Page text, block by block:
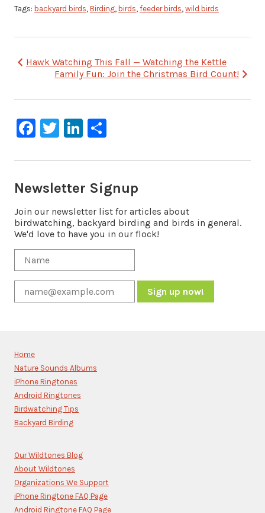
Tags: backyard birds Birding birds feeder birds wild birds
Post
navigation
Hawk Watching This Fall — Watching the Kettle
Family Fun: Join the Christmas Bird Count!
Facebook
TwitterLinkedIn
Newsletter Signup
Join our newsletter list for articles about
birdwatching, backyard birding and birds in general.
We'd love to have you in our flock!
Please
leave
this
field
blank.
Home
Nature Sounds Albums
iPhone Ringtones
Android Ringtones
Birdwatching Tips
Backyard Birding
Our Wildtones Blog
About Wildtones
Organizations We Support
iPhone Ringtone FAQ Page
Android Ringtone FAQ Page